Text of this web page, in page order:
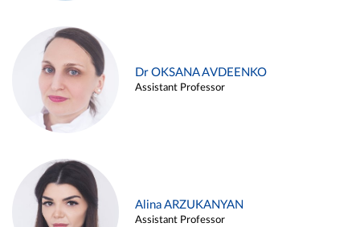
Dr OKSANA AVDEENKO
Assistant Professor
Alina ARZUKANYAN
Assistant Professor